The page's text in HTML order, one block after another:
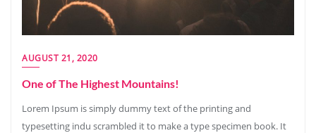
AUGUST 21, 2020
One of The Highest Mountains!
Lorem Ipsum is simply dummy text of the printing and
typesetting indu scrambled it to make a type specimen book. It